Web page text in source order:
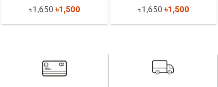
৳1,650 Original
price
৳1,500Current
price
৳1,650 Original
price
৳1,500Current
price